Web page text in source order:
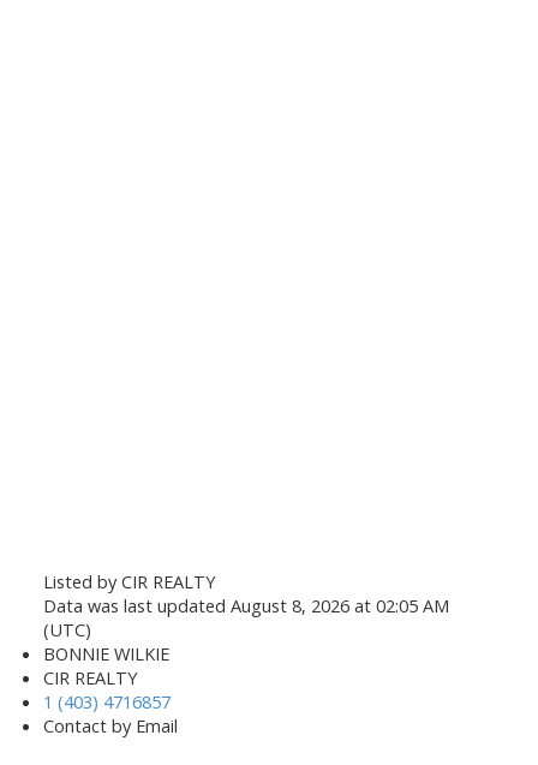
Listed by CIR REALTY
Data was last updated August 8, 2026 at 02:05 AM
(UTC)
BONNIE WILKIE
CIR REALTY
1 (403) 4716857
Contact by Email